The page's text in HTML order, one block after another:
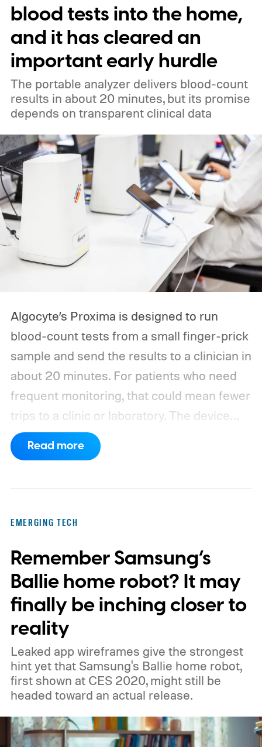
blood tests into the home,
and it has cleared an
important early hurdle
The portable analyzer delivers blood-count
results in about 20 minutes, but its promise
depends on transparent clinical data
Algocyte’s Proxima is designed to run
blood-count tests from a small finger-prick
sample and send the results to a clinician in
about 20 minutes. For patients who need
frequent monitoring, that could mean fewer
trips to a clinic or laboratory. The device
has also moved beyond the concept stage.
Proxima carries UK conformity credentials,
Read more
EMERGING TECH
Remember Samsung’s
Ballie home robot? It may
finally be inching closer to
reality
Leaked app wireframes give the strongest
hint yet that Samsung's Ballie home robot,
first shown at CES 2020, might still be
headed toward an actual release.